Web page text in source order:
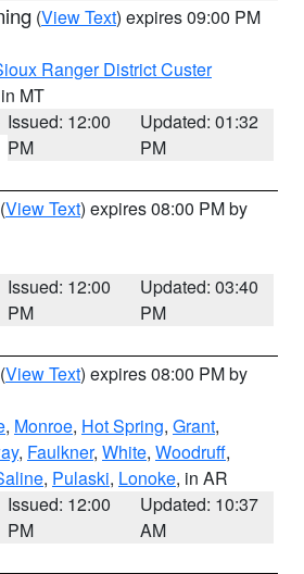
(View Text) expires 09:00 PM
Ranger District Custer
MT
Issued: 12:00
PM
Updated: 01:32
PM
(View Text) expires 08:00 PM by
Issued: 12:00
PM
Updated: 03:40
PM
(View Text) expires 08:00 PM by
, Monroe, Hot Spring, Grant,
, Faulkner, White, Woodruff,
, Pulaski, Lonoke, in AR
Issued: 12:00
PM
Updated: 10:37
AM